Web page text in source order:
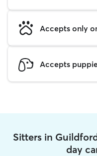
Accepts only
Accepts
Sitters in
day